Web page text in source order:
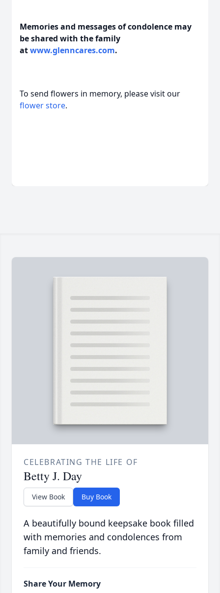
Memories and messages of condolence may
be shared with the family
atwww.glenncares.com.
To send flowers in memory, please visit our
flower store.
CELEBRATING THE LIFE OF
Betty J. Day
View Book Buy Book
A beautifully bound keepsake book filled
with memories and condolences from
family and friends.
Share Your Memory